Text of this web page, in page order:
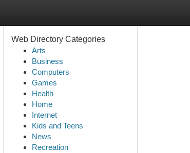
Web Directory Categories
Arts
Business
Computers
Games
Health
Home
Internet
Kids and Teens
News
Recreation